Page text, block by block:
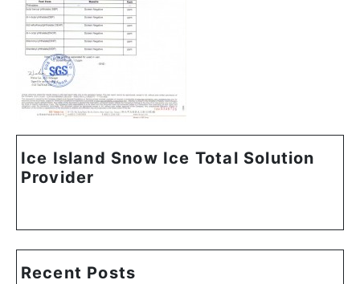
Ice Island Snow Ice Total Solution
Provider
Recent Posts